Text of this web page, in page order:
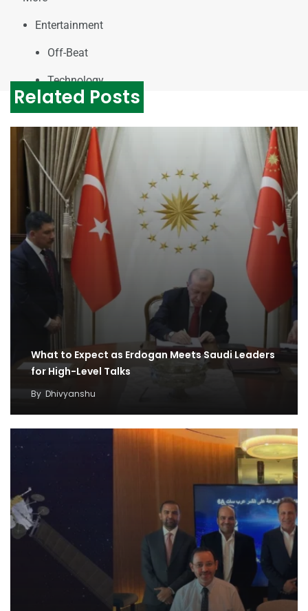
Entertainment
Off-Beat
Technology
Related Posts
What to Expect as Erdogan Meets Saudi Leaders
for High-Level Talks
By Dhivyanshu